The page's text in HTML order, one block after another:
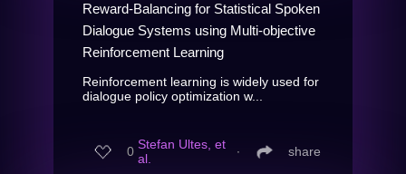
Reward-Balancing for Statistical Spoken
Dialogue Systems using Multi-objective
Reinforcement Learning
Reinforcement learning is widely used for
dialogue policy optimization w...
0 Stefan Ultes, et
al.
∙ share